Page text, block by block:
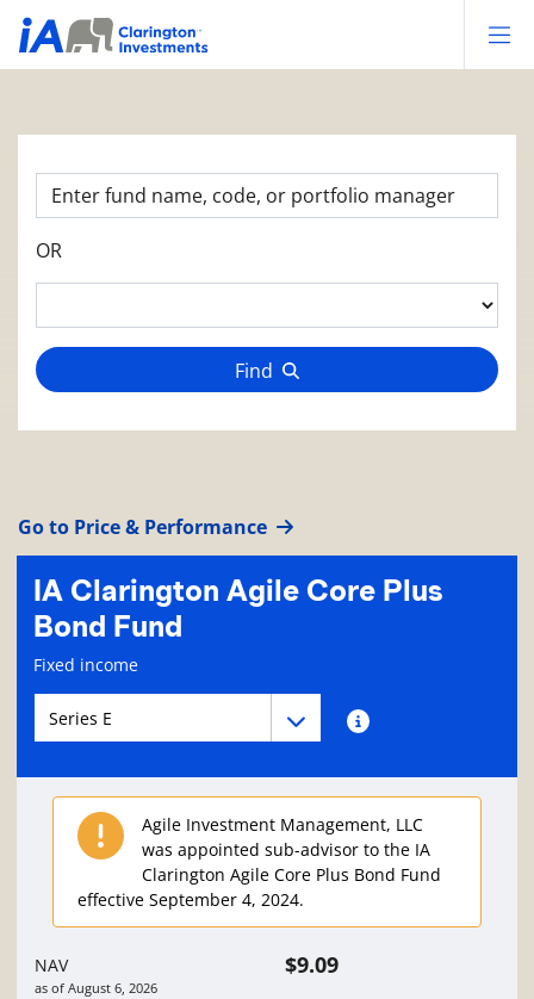
OR
Find
Go to Price & Performance
IA Clarington Agile Core Plus
Bond Fund
Fund information page
Fixed income
Fund series navigationFund series information
Fund series navigation
Agile Investment Management, LLC
was appointed sub-advisor to the IA
Clarington Agile Core Plus Bond Fund
effective September 4, 2024.
NAV
as of August 6, 2026
$9.09